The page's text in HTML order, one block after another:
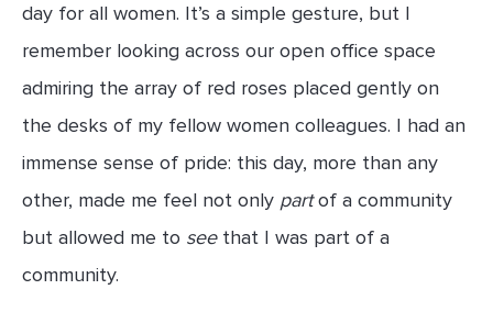
day for all women. It’s a simple gesture, but I
remember looking across our open office space
admiring the array of red roses placed gently on
the desks of my fellow women colleagues. I had an
immense sense of pride: this day, more than any
other, made me feel not only partof a community
but allowed me to seethat I was part of a
community.